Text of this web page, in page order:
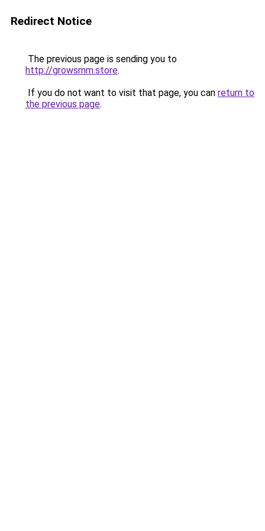
Redirect Notice
The previous page is sending you to
http://growsmm.store.
If you do not want to visit that page, you can return to
the previous page.